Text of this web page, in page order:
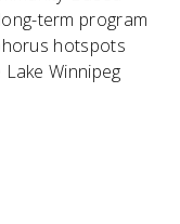
term program
hotspots
Winnipeg